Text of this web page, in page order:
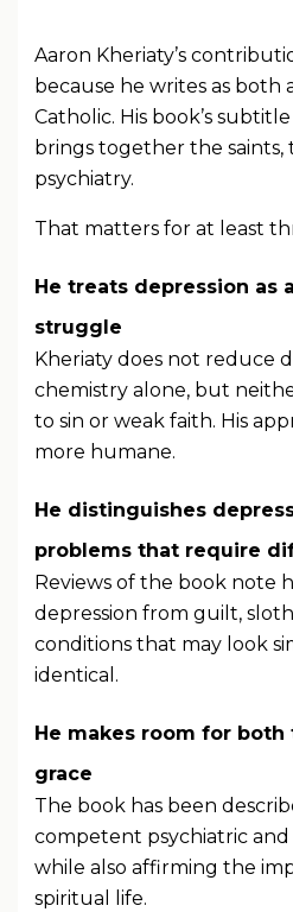
Aaron Kheriaty’s
because he writes as both
Catholic. His book’s
brings together the saints,
psychiatry.
That matters for at least
He treats depression as
struggle
Kheriaty does not reduce
chemistry alone, but
to sin or weak faith. His
more humane.
He distinguishes
problems that require
Reviews of the book note
depression from guilt,
conditions that may look
identical.
He makes room for
grace
The book has been
competent psychiatric and
while also affirming the
spiritual life.